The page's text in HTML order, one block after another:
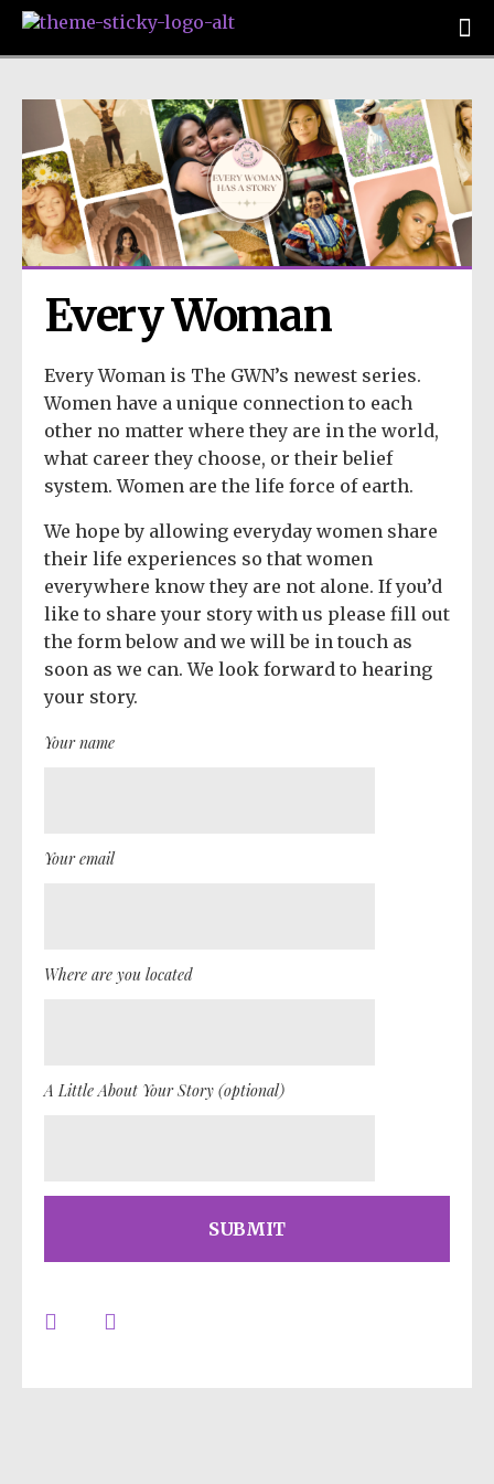
Every Woman
Every Woman is The GWN’s newest series.
Women have a unique connection to each
other no matter where they are in the world,
what career they choose, or their belief
system. Women are the life force of earth.
We hope by allowing everyday women share
their life experiences so that women
everywhere know they are not alone. If you’d
like to share your story with us please fill out
the form below and we will be in touch as
soon as we can. We look forward to hearing
your story.
Your name
Your email
Where are you located
A Little About Your Story (optional)